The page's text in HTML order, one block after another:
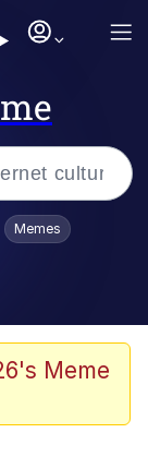
Future
Is Dead
Memes
Meme